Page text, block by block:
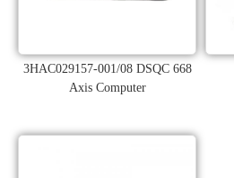
3HAC029157-001/08 DSQC 668
Axis Computer